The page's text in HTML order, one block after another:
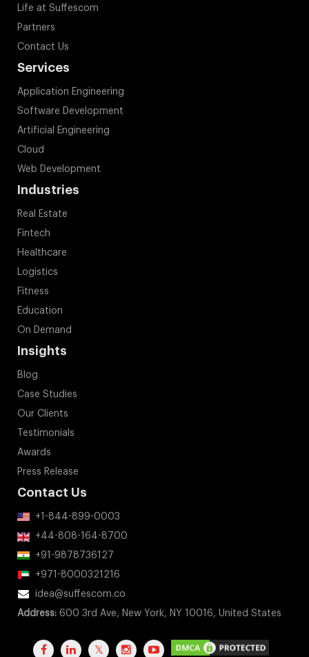
Life at Suffescom
Partners
Contact Us
Services
Application Engineering
Software Development
Artificial Engineering
Cloud
Web Development
Industries
Real Estate
Fintech
Healthcare
Logistics
Fitness
Education
On Demand
Insights
Blog
Case Studies
Our Clients
Testimonials
Awards
Press Release
Contact Us
+1-844-899-0003
+44-808-164-8700
+91-9878736127
+971-8000321216
idea@suffescom.co
Address: 600 3rd Ave, New York, NY 10016, United States